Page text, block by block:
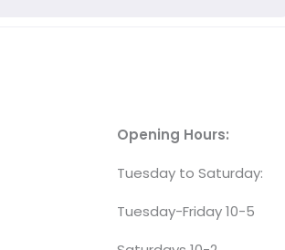
Opening Hours:
Tuesday to Saturday:
Tuesday-Friday 10-5